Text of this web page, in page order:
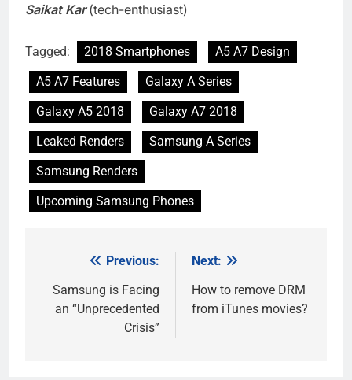
Saikat Kar(tech-enthusiast)
Tagged: 2018 Smartphones
A5 A7 Design
A5 A7 Features
Galaxy A Series
Galaxy A5 2018
Galaxy A7 2018
Leaked Renders
Samsung A Series
Samsung Renders
Upcoming Samsung Phones
navigation
Previous:
Samsung is Facing
an “Unprecedented
Crisis”
Next:
How to remove DRM
from iTunes movies?